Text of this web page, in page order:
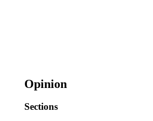
Opinion
Sections